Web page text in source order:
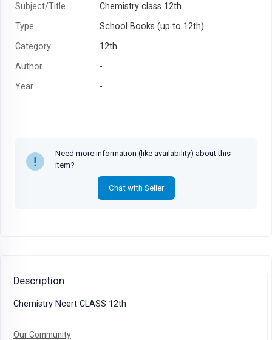
Subject/Title
Chemistry class 12th
Type
School Books (up to 12th)
Category
12th
Author
-
Year
-
Need more information (like availability) about this
item?
Chat with Seller
Description
Chemistry Ncert CLASS 12th
Our Community